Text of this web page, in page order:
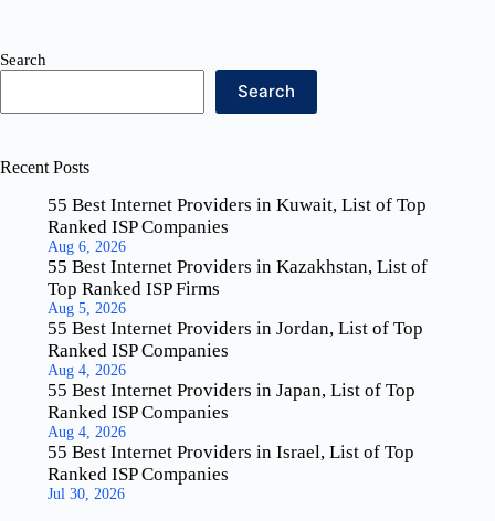
Search
Search
Recent Posts
55 Best Internet Providers in Kuwait, List of Top
Ranked ISP Companies
Aug 6, 2026
55 Best Internet Providers in Kazakhstan, List of
Top Ranked ISP Firms
Aug 5, 2026
55 Best Internet Providers in Jordan, List of Top
Ranked ISP Companies
Aug 4, 2026
55 Best Internet Providers in Japan, List of Top
Ranked ISP Companies
Aug 4, 2026
55 Best Internet Providers in Israel, List of Top
Ranked ISP Companies
Jul 30, 2026